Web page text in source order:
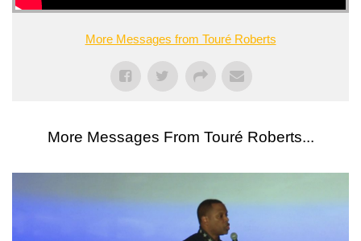
More Messages from Touré Roberts
More Messages From Touré Roberts...